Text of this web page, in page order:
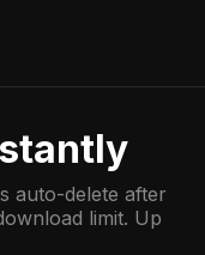
auto-delete after
limit. Up